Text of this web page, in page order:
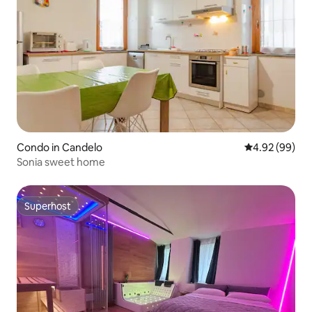
Condo in Candelo 4.92 out of 5
4.92 (99)
Sonia sweet home
Superhost
Superhost